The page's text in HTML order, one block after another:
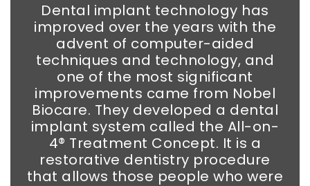
Dental implant technology has
improved over the years with the
advent of computer-aided
techniques and technology, and
one of the most significant
improvements came from Nobel
Biocare. They developed a dental
implant system called the All-on-
4® Treatment Concept. It is a
restorative dentistry procedure
that allows those people who were